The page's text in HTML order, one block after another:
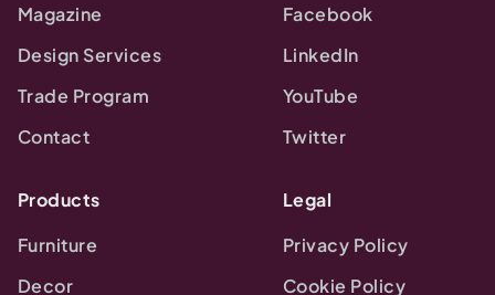
Magazine
Design Services
Trade Program
Contact
Facebook
LinkedIn
YouTube
Twitter
Products
Furniture
Decor
Legal
Privacy Policy
Cookie Policy